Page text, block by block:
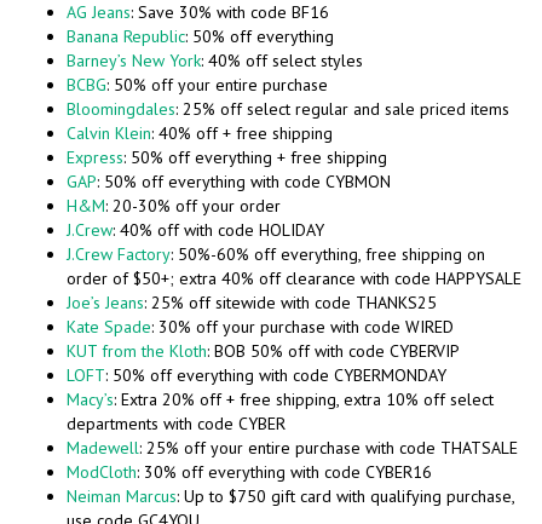
AG Jeans: Save 30% with code BF16
Banana Republic: 50% off everything
Barney’s New York: 40% off select styles
BCBG: 50% off your entire purchase
Bloomingdales: 25% off select regular and sale priced items
Calvin Klein: 40% off + free shipping
Express: 50% off everything + free shipping
GAP: 50% off everything with code CYBMON
H&M: 20-30% off your order
J.Crew: 40% off with code HOLIDAY
J.Crew Factory: 50%-60% off everything, free shipping on
order of $50+; extra 40% off clearance with code HAPPYSALE
Joe’s Jeans: 25% off sitewide with code THANKS25
Kate Spade: 30% off your purchase with code WIRED
KUT from the Kloth: BOB 50% off with code CYBERVIP
LOFT: 50% off everything with code CYBERMONDAY
Macy’s: Extra 20% off + free shipping, extra 10% off select
departments with code CYBER
Madewell: 25% off your entire purchase with code THATSALE
ModCloth: 30% off everything with code CYBER16
Neiman Marcus: Up to $750 gift card with qualifying purchase,